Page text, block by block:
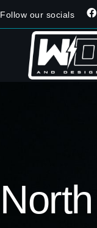
Follow our socials